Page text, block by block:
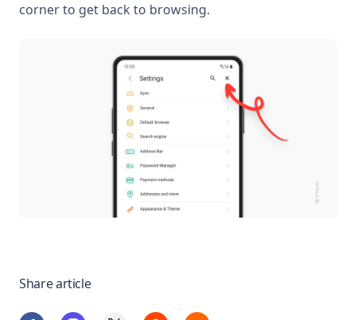
corner to get back to browsing.
Share article